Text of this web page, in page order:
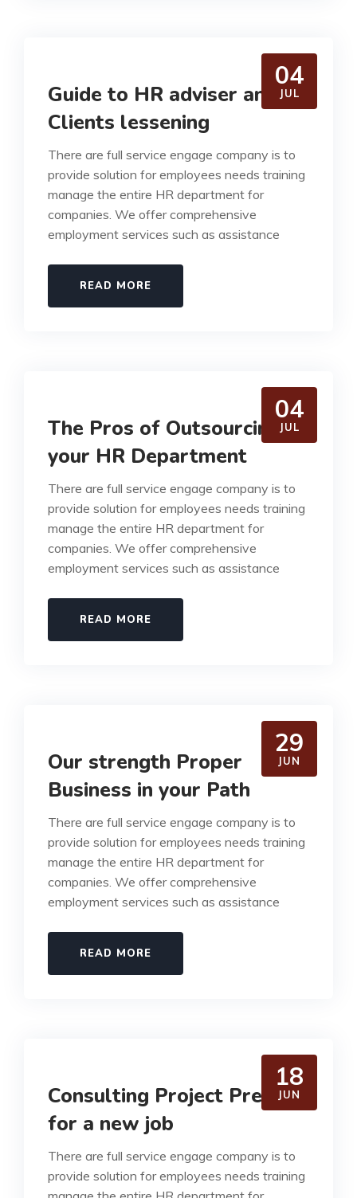
04
JUL
Guide to HR adviser and
Clients lessening
There are full service engage company is to
provide solution for employees needs training
manage the entire HR department for
companies. We offer comprehensive
employment services such as assistance
READ MORE
04
JUL
The Pros of Outsourcing
your HR Department
There are full service engage company is to
provide solution for employees needs training
manage the entire HR department for
companies. We offer comprehensive
employment services such as assistance
READ MORE
29
JUN
Our strength Proper
Business in your Path
There are full service engage company is to
provide solution for employees needs training
manage the entire HR department for
companies. We offer comprehensive
employment services such as assistance
READ MORE
18
JUN
Consulting Project Prepare
for a new job
There are full service engage company is to
provide solution for employees needs training